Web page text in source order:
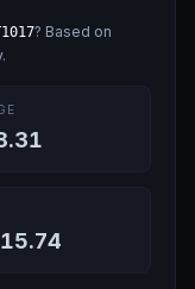
? Based on